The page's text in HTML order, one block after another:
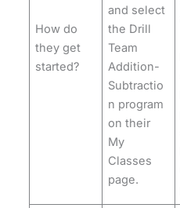
How do
they get
started?
and select
the Drill
Team
Addition-
Subtractio
n program
on their
My
Classes
page.